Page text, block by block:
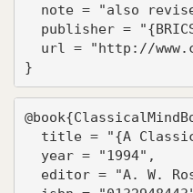
note = "also
publisher =
url = "http://
}
title = "{A
  year = "1994",
editor = "A. W.